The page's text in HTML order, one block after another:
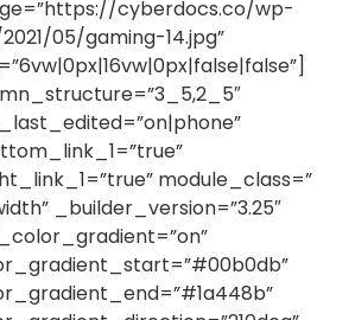
cyberdocs.co/wp-
05/gaming-14.jpg”
module_class=”
_builder_version=”3.25″